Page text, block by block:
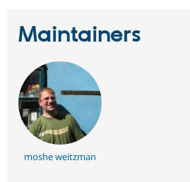
Maintainers
moshe weitzman